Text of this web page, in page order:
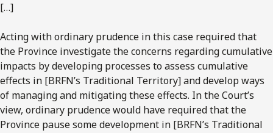
[…]
Acting with ordinary prudence in this case required that
the Province investigate the concerns regarding cumulative
impacts by developing processes to assess cumulative
effects in [BRFN’s Traditional Territory] and develop ways
of managing and mitigating these effects. In the Court’s
view, ordinary prudence would have required that the
Province pause some development in [BRFN’s Traditional